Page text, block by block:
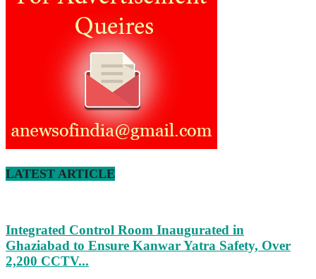
LATEST ARTICLE
Integrated Control Room Inaugurated in
Ghaziabad to Ensure Kanwar Yatra Safety, Over
2,200 CCTV...